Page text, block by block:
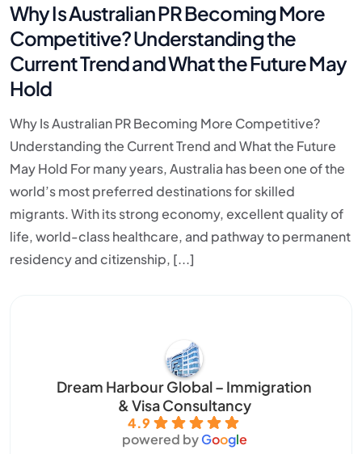
Why Is Australian PR Becoming More
Competitive? Understanding the
Current Trend and What the Future May
Hold
Why Is Australian PR Becoming More Competitive?
Understanding the Current Trend and What the Future
May Hold For many years, Australia has been one of the
world’s most preferred destinations for skilled
migrants. With its strong economy, excellent quality of
life, world-class healthcare, and pathway to permanent
residency and citizenship, [...]
Dream Harbour Global – Immigration
& Visa Consultancy
4.9
powered byGoogle